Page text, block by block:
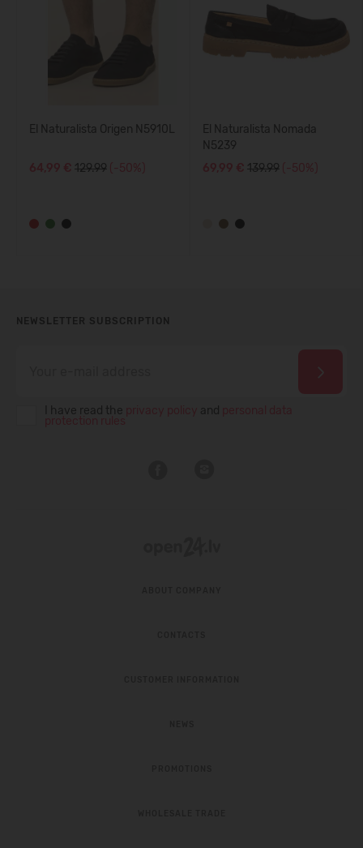
El Naturalista Origen N5910L
64,99 € 129.99 (-50%)
El Naturalista Nomada
N5239
69,99 € 139.99 (-50%)
NEWSLETTER SUBSCRIPTION
I have read the and